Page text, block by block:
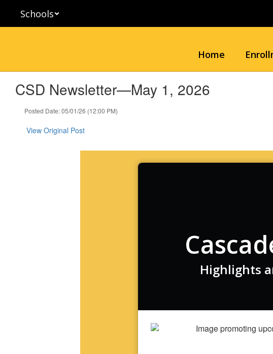
main
Schools
Home
CSD Newsletter—May 1, 2026
Posted Date: 05/01/26 (12:00 PM)
View Original Post
Highlights